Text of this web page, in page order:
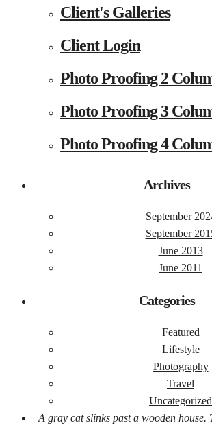
Client's Galleries
Client Login
Photo Proofing 2
Photo Proofing 3
Photo Proofing 4
Archives
September
September
June 2013
June 2011
Categories
Featured
Lifestyle
Photography
Travel
Uncategorized
A gray cat slinks past a wooden house.